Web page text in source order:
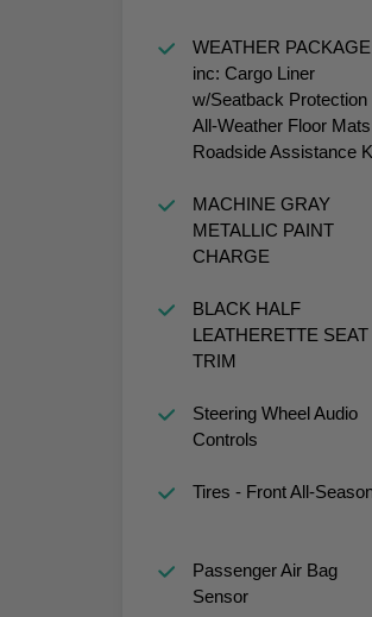
WEATHER
inc: Cargo Liner
w/Seatback Protection
All-Weather Floor Mats
Roadside Assistance
MACHINE GRAY
METALLIC PAINT
CHARGE
BLACK HALF
LEATHERETTE SEAT
TRIM
Steering Wheel Audio
Controls
Tires - Front All-
Passenger Air Bag
Sensor